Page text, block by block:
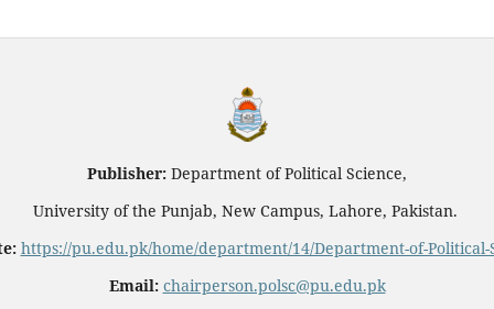
Publisher: Department of Political Science,
University of the Punjab, New Campus, Lahore, Pakistan.
https://pu.edu.pk/home/department/14/Department-of-Political-
Email: chairperson.polsc@pu.edu.pk